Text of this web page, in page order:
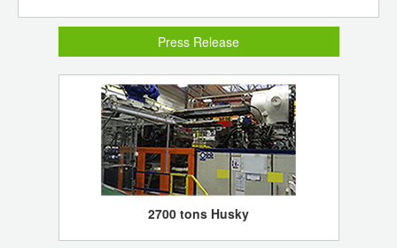
Press Release
2700 tons Husky